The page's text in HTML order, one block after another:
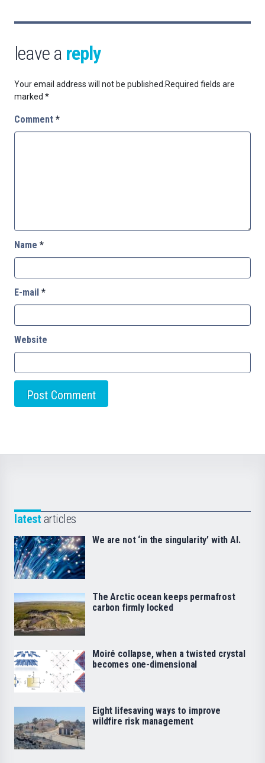
leave a reply
Your email address will not be published. Required fields are
marked *
Comment *
Name *
E-mail *
Website
latest articles
We are not ‘in the singularity’ with AI.
The Arctic ocean keeps permafrost
carbon firmly locked
Moiré collapse, when a twisted crystal
becomes one-dimensional
Eight lifesaving ways to improve
wildfire risk management